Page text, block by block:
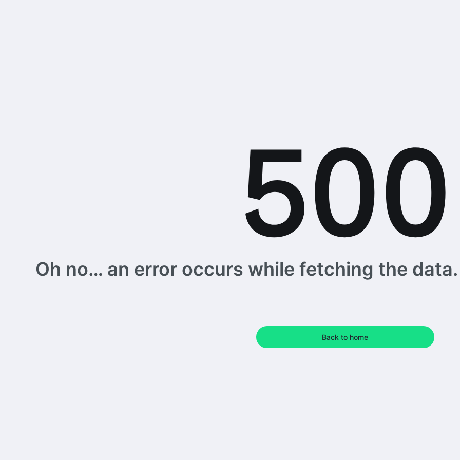
Oh no… an error occurs while fetching the
Back to home